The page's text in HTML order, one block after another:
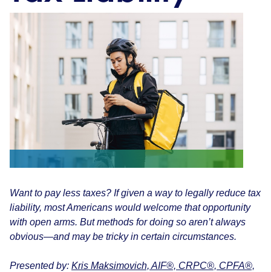
Want to pay less taxes? If given a way to legally reduce tax
liability, most Americans would welcome that opportunity
with open arms. But methods for doing so aren’t always
obvious—and may be tricky in certain circumstances.
Presented by: Kris Maksimovich, AIF®, CRPC®, CPFA®,